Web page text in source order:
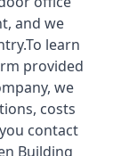
and we
learn
provided
we
costs
contact
Building